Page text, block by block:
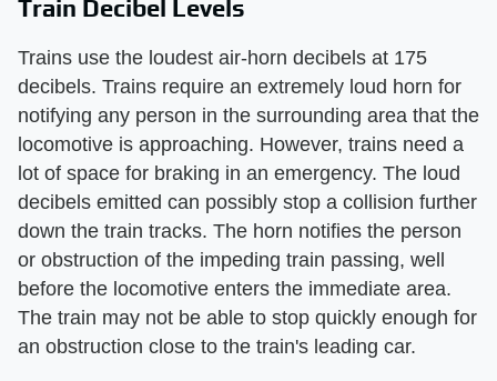
Train Decibel Levels
Trains use the loudest air-horn decibels at 175
decibels. Trains require an extremely loud horn for
notifying any person in the surrounding area that the
locomotive is approaching. However, trains need a
lot of space for braking in an emergency. The loud
decibels emitted can possibly stop a collision further
down the train tracks. The horn notifies the person
or obstruction of the impeding train passing, well
before the locomotive enters the immediate area.
The train may not be able to stop quickly enough for
an obstruction close to the train's leading car.